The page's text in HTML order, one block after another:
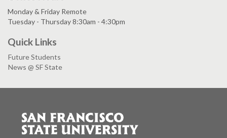
Monday & Friday Remote
Tuesday - Thursday 8:30am - 4:30pm
Quick Links
Future Students
News @ SF State